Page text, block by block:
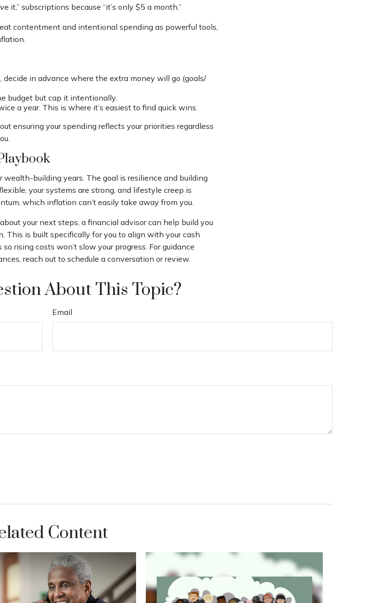
it,” subscriptions because “it’s only $5 a month.”
contentment and intentional spending as powerful tools,
decide in advance where the extra money will go (goals/
budget but cap it intentionally.
a year. This is where it’s easiest to find quick wins.
ensuring your spending reflects your priorities regardless
wealth-building years. The goal is resilience and building
your systems are strong, and lifestyle creep is
which inflation can’t easily take away from you.
your next steps, a financial advisor can help build you
This is built specifically for you to align with your cash
rising costs won’t slow your progress. For guidance
reach out to schedule a conversation or review.
About This Topic?
Email
Content